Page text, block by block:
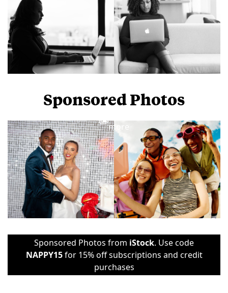
Sponsored Photos
more
Sponsored Photos from iStock. Use code
NAPPY15for 15% off subscriptions and credit
purchases